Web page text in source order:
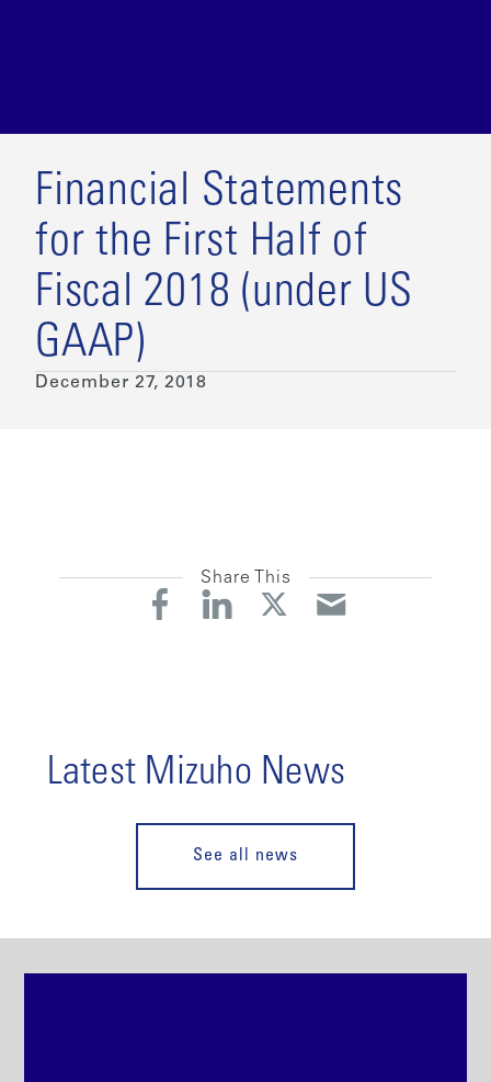
Financial Statements
for the First Half of
Fiscal 2018 (under US
GAAP)
December 27, 2018
Share This
Latest Mizuho News
See all news